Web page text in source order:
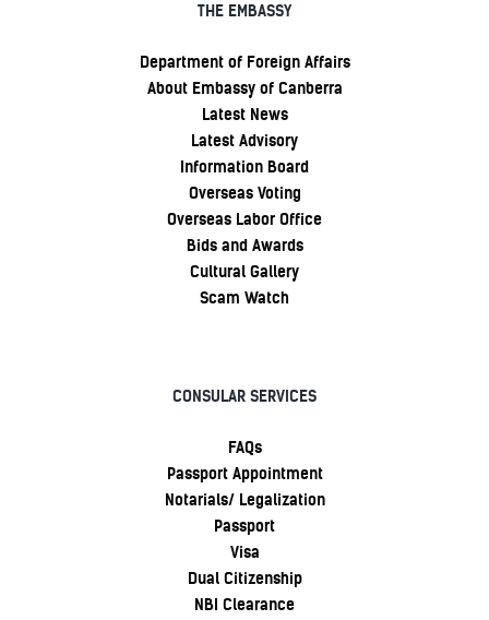
THE EMBASSY
Department of Foreign Affairs
About Embassy of Canberra
Latest News
Latest Advisory
Information Board
Overseas Voting
Overseas Labor Office
Bids and Awards
Cultural Gallery
Scam Watch
CONSULAR SERVICES
FAQs
Passport Appointment
Notarials/ Legalization
Passport
Visa
Dual Citizenship
NBI Clearance